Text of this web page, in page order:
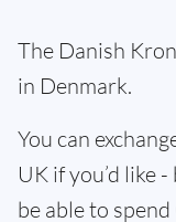
The Danish
in Denmark.
You can
UK if you’d like
be able to